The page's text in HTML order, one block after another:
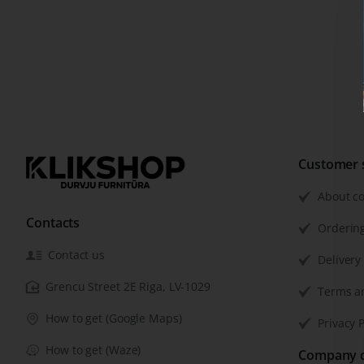
Contacts
Contact us
Grencu Street 2E Riga, LV-1029
How to get (Google Maps)
How to get (Waze)
Customer
About
Terms
Privacy
Company